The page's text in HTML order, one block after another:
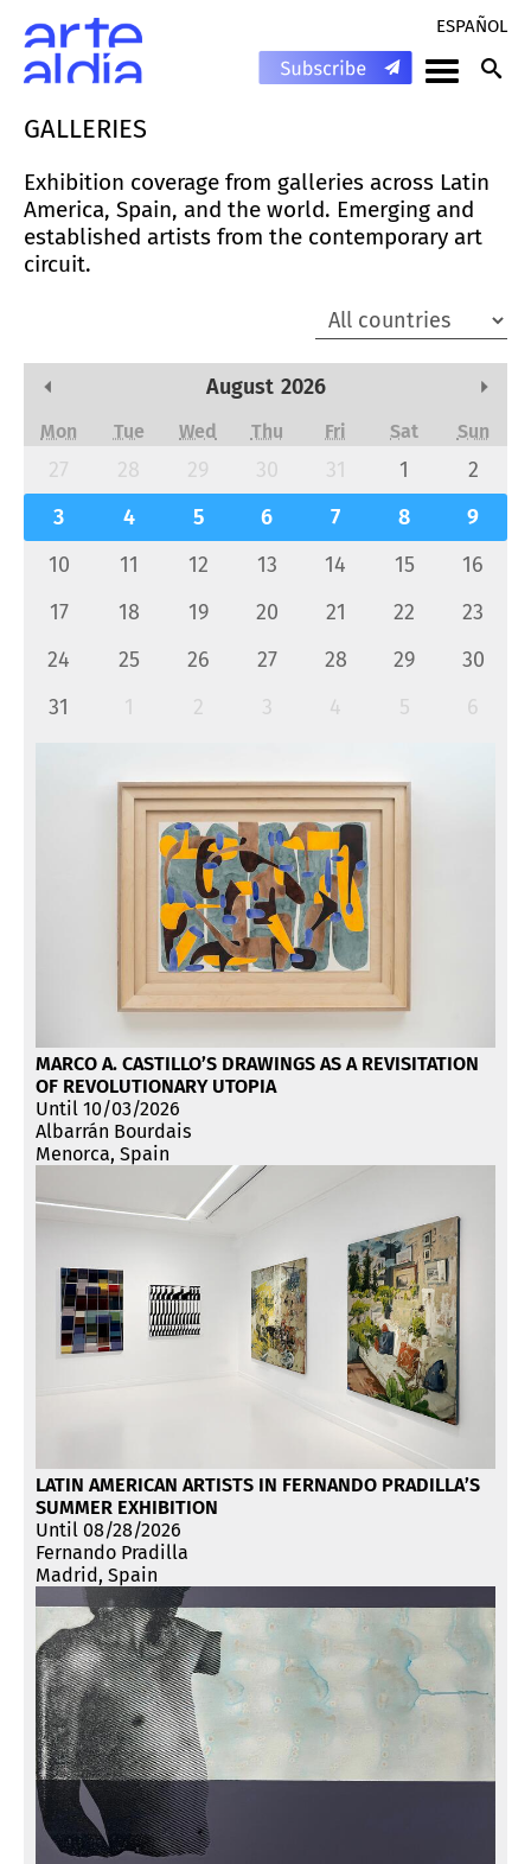
ESPAÑOL
GALLERIES
Exhibition coverage from galleries across Latin
America, Spain, and the world. Emerging and
established artists from the contemporary art
circuit.
MARCO A. CASTILLO’S DRAWINGS AS A REVISITATION
OF REVOLUTIONARY UTOPIA
Until 10/03/2026
Albarrán Bourdais
Menorca, Spain
LATIN AMERICAN ARTISTS IN FERNANDO PRADILLA’S
SUMMER EXHIBITION
Until 08/28/2026
Fernando Pradilla
Madrid, Spain
August 2026
Mon Tue Wed Thu Fri Sat Sun
27 28 29 30 31 1
2
3
4 5 6 7 8
9
10
11 12 13 14 15
16
17
18 19 20 21 22
23
24
25 26 27 28 29
30
31
1 2 3 4 5 6